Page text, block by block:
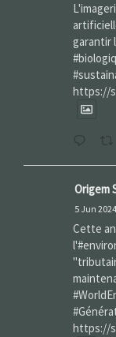
garantir
https://
Origem
5 Jun 2024
Cette
https://